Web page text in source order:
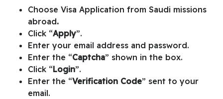
Choose Visa Application from Saudi missions
abroad.
Click “Apply”.
Enter your email address and password.
Enter the “Captcha” shown in the box.
Click “Login”.
Enter the “Verification Code” sent to your
email.